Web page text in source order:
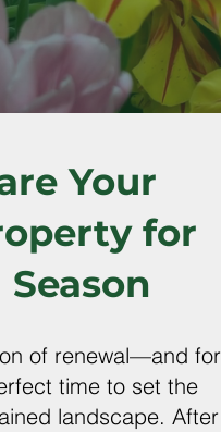
Your
for
of renewal—and for
time to set the
landscape. After